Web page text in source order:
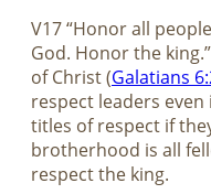
V17 “Honor all
God. Honor the
of Christ (Galatians
respect leaders
titles of respect if
brotherhood is all
respect the king.